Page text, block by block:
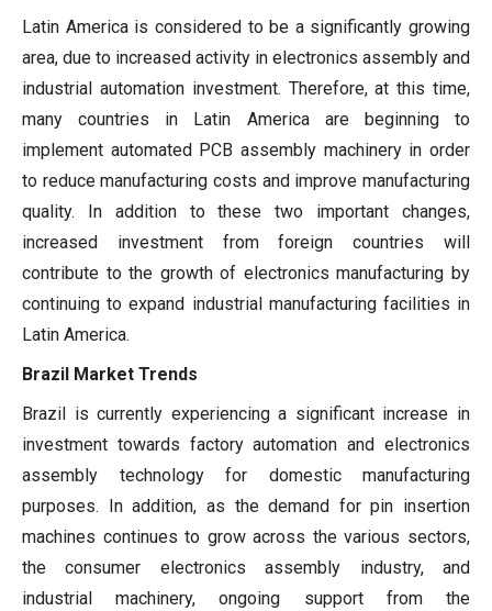
Latin America is considered to be a significantly growing
area, due to increased activity in electronics assembly and
industrial automation investment. Therefore, at this time,
many countries in Latin America are beginning to
implement automated PCB assembly machinery in order
to reduce manufacturing costs and improve manufacturing
quality. In addition to these two important changes,
increased investment from foreign countries will
contribute to the growth of electronics manufacturing by
continuing to expand industrial manufacturing facilities in
Latin America.
Brazil Market Trends
Brazil is currently experiencing a significant increase in
investment towards factory automation and electronics
assembly technology for domestic manufacturing
purposes. In addition, as the demand for pin insertion
machines continues to grow across the various sectors,
the consumer electronics assembly industry, and
industrial machinery, ongoing support from the